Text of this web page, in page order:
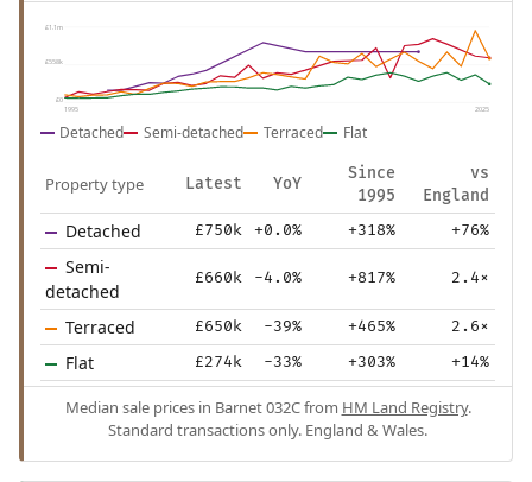
£1.1m
£558k
£0
1995 2025
Detached Semi-detached Terraced Flat
Property type Latest YoY
Since
1995
vs
England
Detached £750k +0.0% +318% +76%
Semi-
detached
£660k -4.0% +817% 2.4×
Terraced £650k -39% +465% 2.6×
Flat £274k -33% +303% +14%
Median sale prices in Barnet 032C from HM Land Registry.
Standard transactions only. England & Wales.